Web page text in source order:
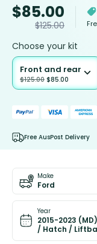
$85.00
$125.00
Choose your kit
Front and rear
$125.00 $85.00
Free AusPost Delivery
Make
Ford
Year
2015-2023
/ Hatch /